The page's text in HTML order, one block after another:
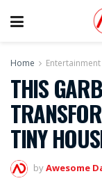
Home Entertainment
THIS
TINY
byAwesome